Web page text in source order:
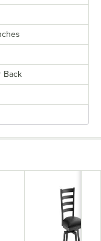
Back